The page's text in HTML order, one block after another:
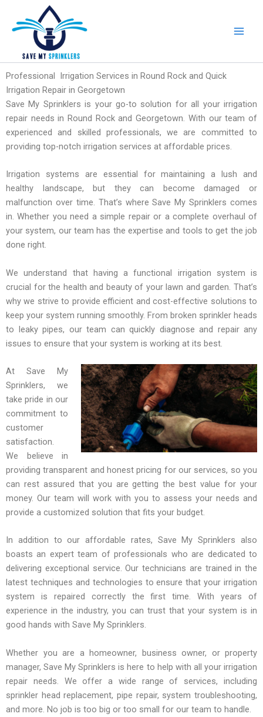
content
Professional Irrigation Services in Round Rock and Quick
Irrigation Repair in Georgetown
Save My Sprinklers is your go-to solution for all your irrigation
repair needs in Round Rock and Georgetown. With our team of
experienced and skilled professionals, we are committed to
providing top-notch irrigation services at affordable prices.
Irrigation systems are essential for maintaining a lush and
healthy landscape, but they can become damaged or
malfunction over time. That’s where Save My Sprinklers comes
in. Whether you need a simple repair or a complete overhaul of
your system, our team has the expertise and tools to get the job
done right.
We understand that having a functional irrigation system is
crucial for the health and beauty of your lawn and garden. That’s
why we strive to provide efficient and cost-effective solutions to
keep your system running smoothly. From broken sprinkler heads
to leaky pipes, our team can quickly diagnose and repair any
issues to ensure that your system is working at its best.
At Save My
Sprinklers, we
take pride in our
commitment to
customer
satisfaction.
We believe in
providing transparent and honest pricing for our services, so you
can rest assured that you are getting the best value for your
money. Our team will work with you to assess your needs and
provide a customized solution that fits your budget.
In addition to our affordable rates, Save My Sprinklers also
boasts an expert team of professionals who are dedicated to
delivering exceptional service. Our technicians are trained in the
latest techniques and technologies to ensure that your irrigation
system is repaired correctly the first time. With years of
experience in the industry, you can trust that your system is in
good hands with Save My Sprinklers.
Whether you are a homeowner, business owner, or property
manager, Save My Sprinklers is here to help with all your irrigation
repair needs. We offer a wide range of services, including
sprinkler head replacement, pipe repair, system troubleshooting,
and more. No job is too big or too small for our team to handle.